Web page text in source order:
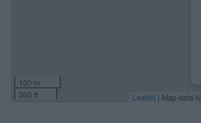
100 m
300 ft
Leaflet | Map data ©